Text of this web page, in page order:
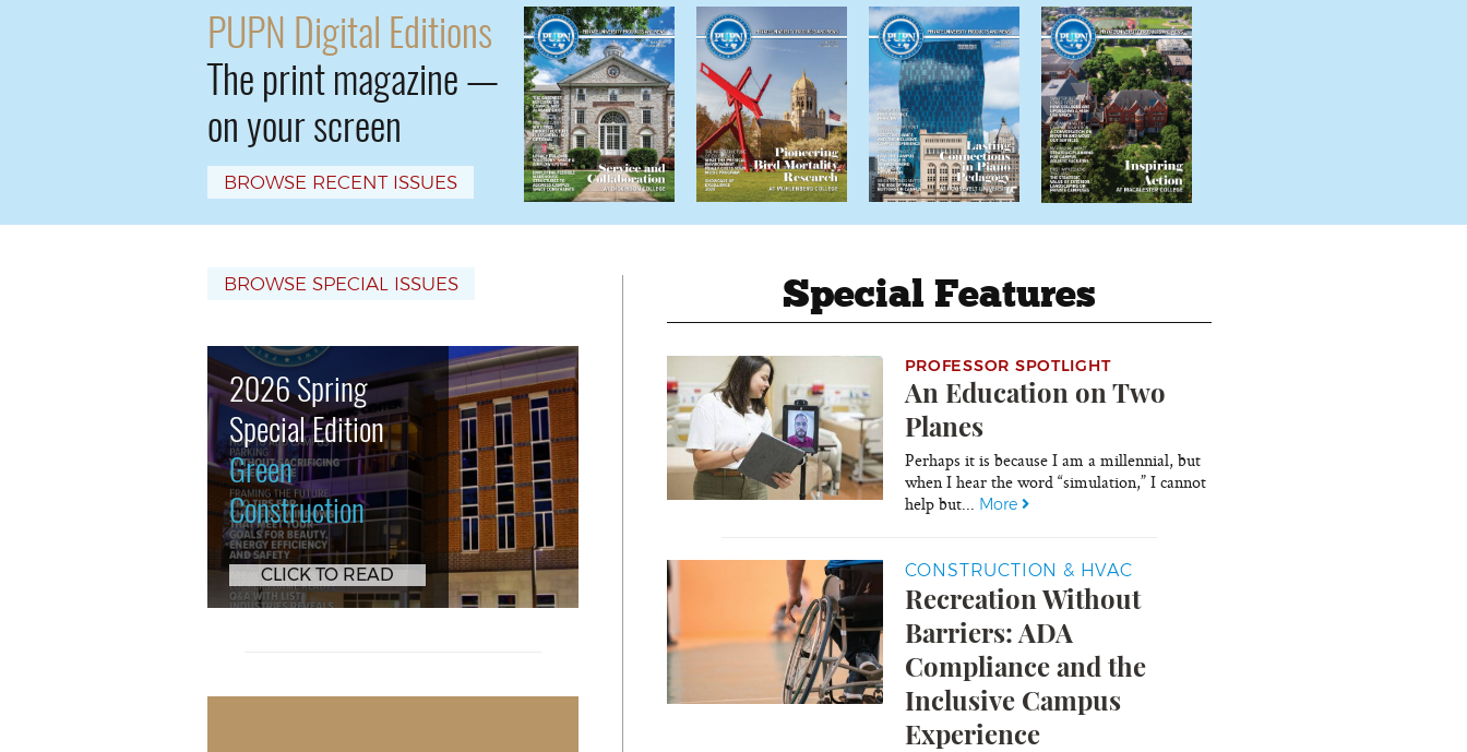
PUPN Digital Editions
The print magazine —
on your screen
BROWSE RECENT ISSUES
BROWSE SPECIAL ISSUES
2026 Spring
Special Edition
Green
Construction
CLICK TO READ
Special Features
PROFESSOR SPOTLIGHT
An Education on Two
Planes
Perhaps it is because I am a millennial, but
when I hear the word “simulation,” I cannot
help but... More
CONSTRUCTION & HVAC
Recreation Without
Barriers: ADA
Compliance and the
Inclusive Campus
Experience